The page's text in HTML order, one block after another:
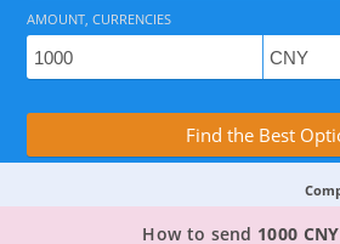
Compare Transfer
AMOUNT, CURRENCIES
Find the Best
TOP PROVIDER TO SEND
How to send 1000 CNY